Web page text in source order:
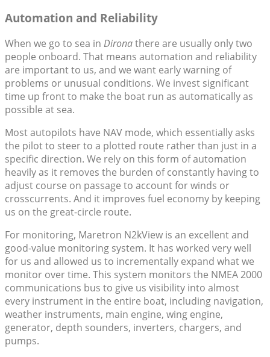
Automation and Reliability
When we go to sea in Dironathere are usually only two
people onboard. That means automation and reliability
are important to us, and we want early warning of
problems or unusual conditions. We invest significant
time up front to make the boat run as automatically as
possible at sea.
Most autopilots have NAV mode, which essentially asks
the pilot to steer to a plotted route rather than just in a
specific direction. We rely on this form of automation
heavily as it removes the burden of constantly having to
adjust course on passage to account for winds or
crosscurrents. And it improves fuel economy by keeping
us on the great-circle route.
For monitoring, Maretron N2kView is an excellent and
good-value monitoring system. It has worked very well
for us and allowed us to incrementally expand what we
monitor over time. This system monitors the NMEA 2000
communications bus to give us visibility into almost
every instrument in the entire boat, including navigation,
weather instruments, main engine, wing engine,
generator, depth sounders, inverters, chargers, and
pumps.